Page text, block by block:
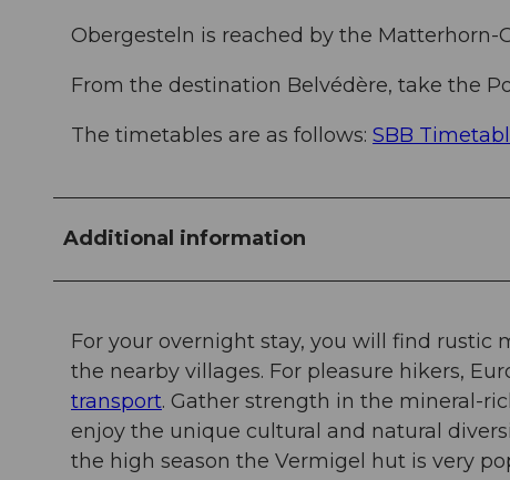
Obergesteln is reached by the Matterhorn-
From the destination Belvédère, take the
The timetables are as follows: SBB
Additional information
For your overnight stay, you will find
the nearby villages. For pleasure hikers,
transport. Gather strength in the mineral-
enjoy the unique cultural and natural
the high season the Vermigel hut is very